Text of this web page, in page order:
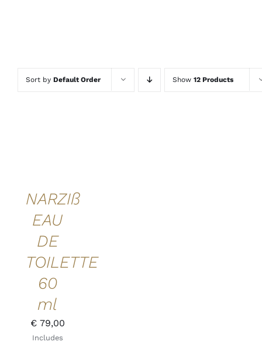
Sort by Default Order Show 12 Products
NARZIß
EAU
DE
TOILETTE
60
ml
€79,00
Includes